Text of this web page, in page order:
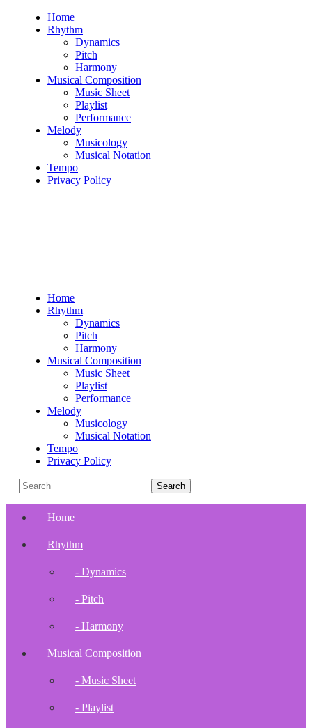
Home
Rhythm
Dynamics
Pitch
Harmony
Musical Composition
Music Sheet
Playlist
Performance
Melody
Musicology
Musical Notation
Tempo
Privacy Policy
Home
Rhythm
Dynamics
Pitch
Harmony
Musical Composition
Music Sheet
Playlist
Performance
Melody
Musicology
Musical Notation
Tempo
Privacy Policy
Home
Rhythm
- Dynamics
- Pitch
- Harmony
Musical Composition
- Music Sheet
- Playlist